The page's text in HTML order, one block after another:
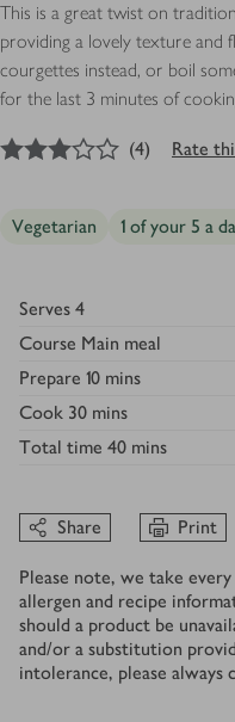
This is a great twist on
providing a lovely texture and
courgettes instead, or boil
for the last 3 minutes of
out of 5 stars
(4) Rate
Vegetarian 1 of your 5 a
Serves 4
Course Main meal
Prepare 10 mins
Cook 30 mins
Total time 40 mins
Share Print
Please note, we take
allergen and recipe
should a product be
and/or a substitution
intolerance, please always